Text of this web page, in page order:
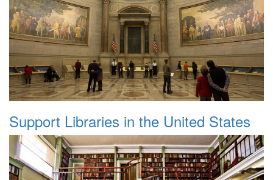
Support Libraries in the United States